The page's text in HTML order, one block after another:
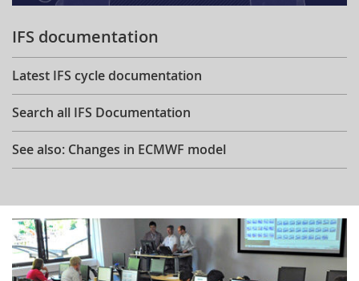
IFS documentation
Latest IFS cycle documentation
Search all IFS Documentation
See also: Changes in ECMWF model